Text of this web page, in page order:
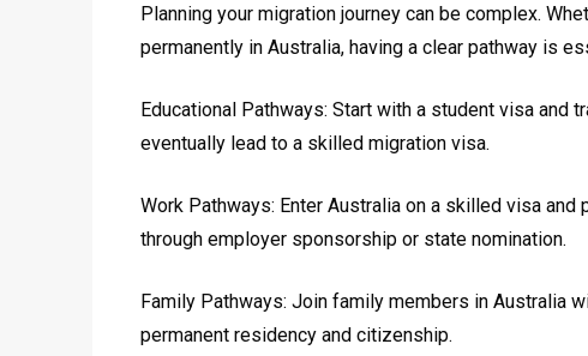
Planning your migration journey can be complex.
permanently in Australia, having a clear pathway is
Educational Pathways: Start with a student visa and
eventually lead to a skilled migration visa.
Work Pathways: Enter Australia on a skilled visa
through employer sponsorship or state nomination.
Family Pathways: Join family members in Australia
permanent residency and citizenship.